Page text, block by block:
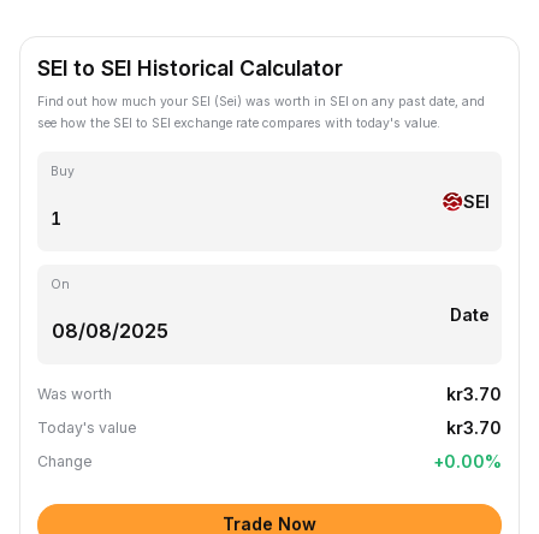
SEI to SEI Historical Calculator
Find out how much your SEI (Sei) was worth in SEI on any past date, and
see how the SEI to SEI exchange rate compares with today's value.
Buy
SEI
On
Date
Was worth kr3.70
Today's value kr3.70
Change +0.00%
Trade Now